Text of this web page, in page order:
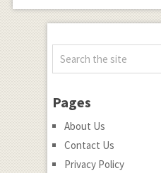
Pages
About Us
Contact Us
Privacy Policy